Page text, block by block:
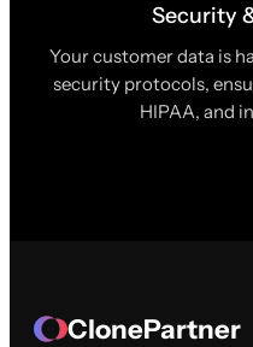
Security
Your customer data is
security protocols,
HIPAA, and
ClonePartner